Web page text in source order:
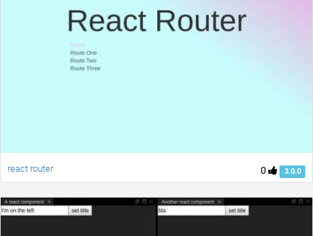
0 3.0.0
react router